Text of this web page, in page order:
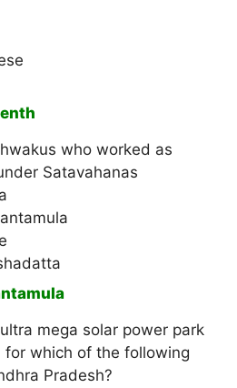
who worked as
Satavahanas
mega solar power park
for which of the following
Pradesh?